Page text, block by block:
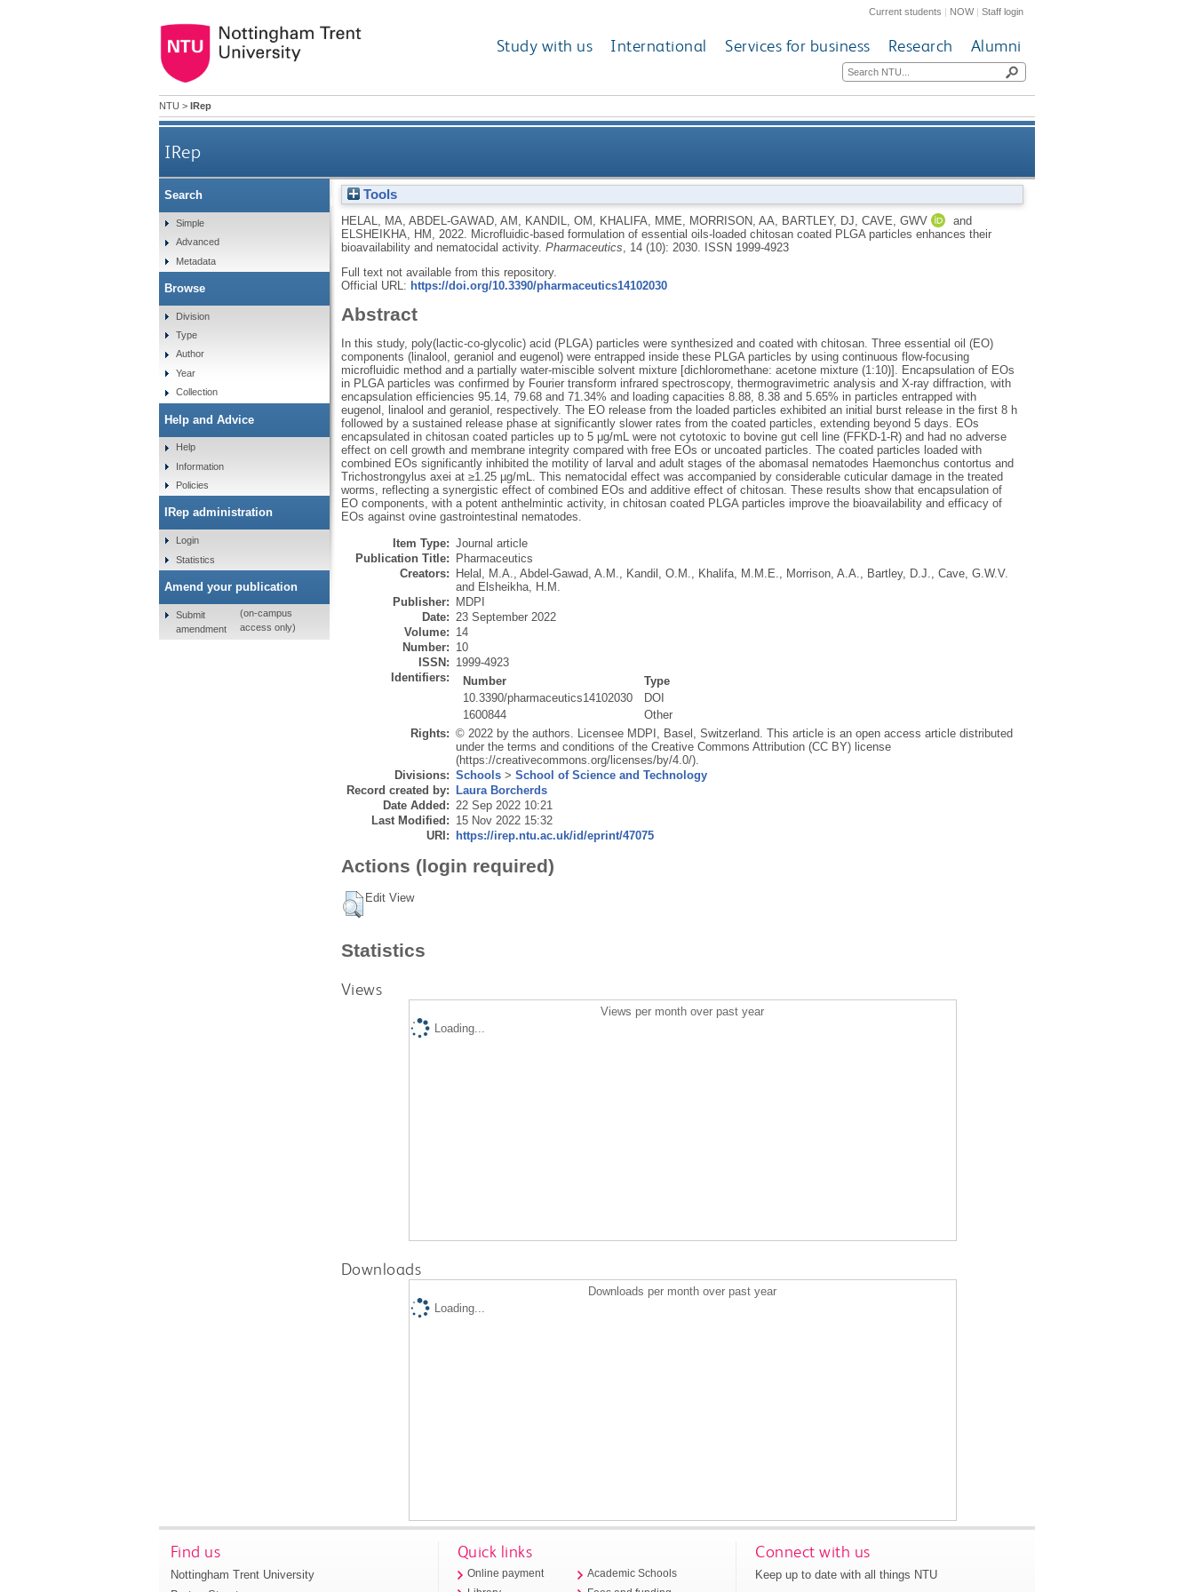
Current students | NOW|Staff login
Study with us International Services for business Research Alumni
NTU > IRep
IRep
Microfluidic‐based formulation of essential oils-loaded chitosan coated PLGA particles enhances their
bioavailability and nematocidal activity
Tools
HELAL, MA ABDEL-GAWAD, AM KANDIL, OM KHALIFA, MME MORRISON, AA BARTLEY, DJ CAVE, GWV
and
ELSHEIKHA, HM
2022.
Microfluidic‐based formulation of essential oils-loaded chitosan coated PLGA particles enhances their
bioavailability and nematocidal activity. Pharmaceutics , 14 (10): 2030.
ISSN 1999-4923
Full text not available from this repository.
Official URL: https://doi.org/10.3390/pharmaceutics14102030
Abstract
In this study, poly(lactic-co-glycolic) acid (PLGA) particles were synthesized and coated with chitosan. Three essential oil (EO)
components (linalool, geraniol and eugenol) were entrapped inside these PLGA particles by using continuous flow-focusing
microfluidic method and a partially water-miscible solvent mixture [dichloromethane: acetone mixture (1:10)]. Encapsulation of EOs
in PLGA particles was confirmed by Fourier transform infrared spectroscopy, thermogravimetric analysis and X-ray diffraction, with
encapsulation efficiencies 95.14, 79.68 and 71.34% and loading capacities 8.88, 8.38 and 5.65% in particles entrapped with
eugenol, linalool and geraniol, respectively. The EO release from the loaded particles exhibited an initial burst release in the first 8 h
followed by a sustained release phase at significantly slower rates from the coated particles, extending beyond 5 days. EOs
encapsulated in chitosan coated particles up to 5 μg/mL were not cytotoxic to bovine gut cell line (FFKD-1-R) and had no adverse
effect on cell growth and membrane integrity compared with free EOs or uncoated particles. The coated particles loaded with
combined EOs significantly inhibited the motility of larval and adult stages of the abomasal nematodes Haemonchus contortus and
Trichostrongylus axei at ≥1.25 µg/mL. This nematocidal effect was accompanied by considerable cuticular damage in the treated
worms, reflecting a synergistic effect of combined EOs and additive effect of chitosan. These results show that encapsulation of
EO components, with a potent anthelmintic activity, in chitosan coated PLGA particles improve the bioavailability and efficacy of
EOs against ovine gastrointestinal nematodes.
Item Type: Journal article
Publication Title:
Pharmaceutics
Creators:
Helal, M.A., Abdel-Gawad, A.M., Kandil, O.M., Khalifa, M.M.E., Morrison, A.A., Bartley, D.J., Cave, G.W.V.
and Elsheikha, H.M.
Publisher:
MDPI
Date: 23 September 2022
Volume: 14
Number: 10
ISSN: 1999-4923
Identifiers:
Number
Type
10.3390/pharmaceutics14102030
DOI
1600844
Other
Rights: © 2022 by the authors. Licensee MDPI, Basel, Switzerland. This article is an open access article distributed
under the terms and conditions of the Creative Commons Attribution (CC BY) license
(https://creativecommons.org/licenses/by/4.0/).
Divisions: Schools> School of Science and Technology
Record created by:
Laura Borcherds
Date Added: 22 Sep 2022 10:21
Last Modified: 15 Nov 2022 15:32
URI:
https://irep.ntu.ac.uk/id/eprint/47075
Actions (login required)
Edit View
Statistics
Views
Views per month over past year
Loading...
Downloads
Downloads per month over past year
Loading...
Search
Simple
Advanced
Metadata
Browse
Division
Type
Author
Year
Collection
Help and Advice
Help
Information
Policies
IRep administration
Login
Statistics
Amend your publication
Submit
amendment
(on-campus
access only)
Find us
Nottingham Trent University
Quick links
Online payment
Academic Schools
Connect with us
Keep up to date with all things NTU